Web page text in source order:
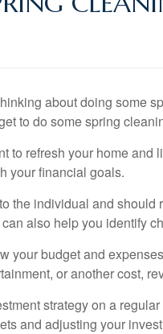
about doing some
to do some spring
to refresh your home
your financial goals.
the individual and
also help you identify
your budget and
or another cost,
strategy on a
and adjusting your